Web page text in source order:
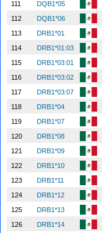
111
DQB1*05
112
DQB1*06
113
DRB1*01
114
DRB1*01:03
115
DRB1*03:01
116
DRB1*03:02
117
DRB1*03:07
118
DRB1*04
119
DRB1*07
120
DRB1*08
121
DRB1*09
122
DRB1*10
123
DRB1*11
124
DRB1*12
125
DRB1*13
126
DRB1*14